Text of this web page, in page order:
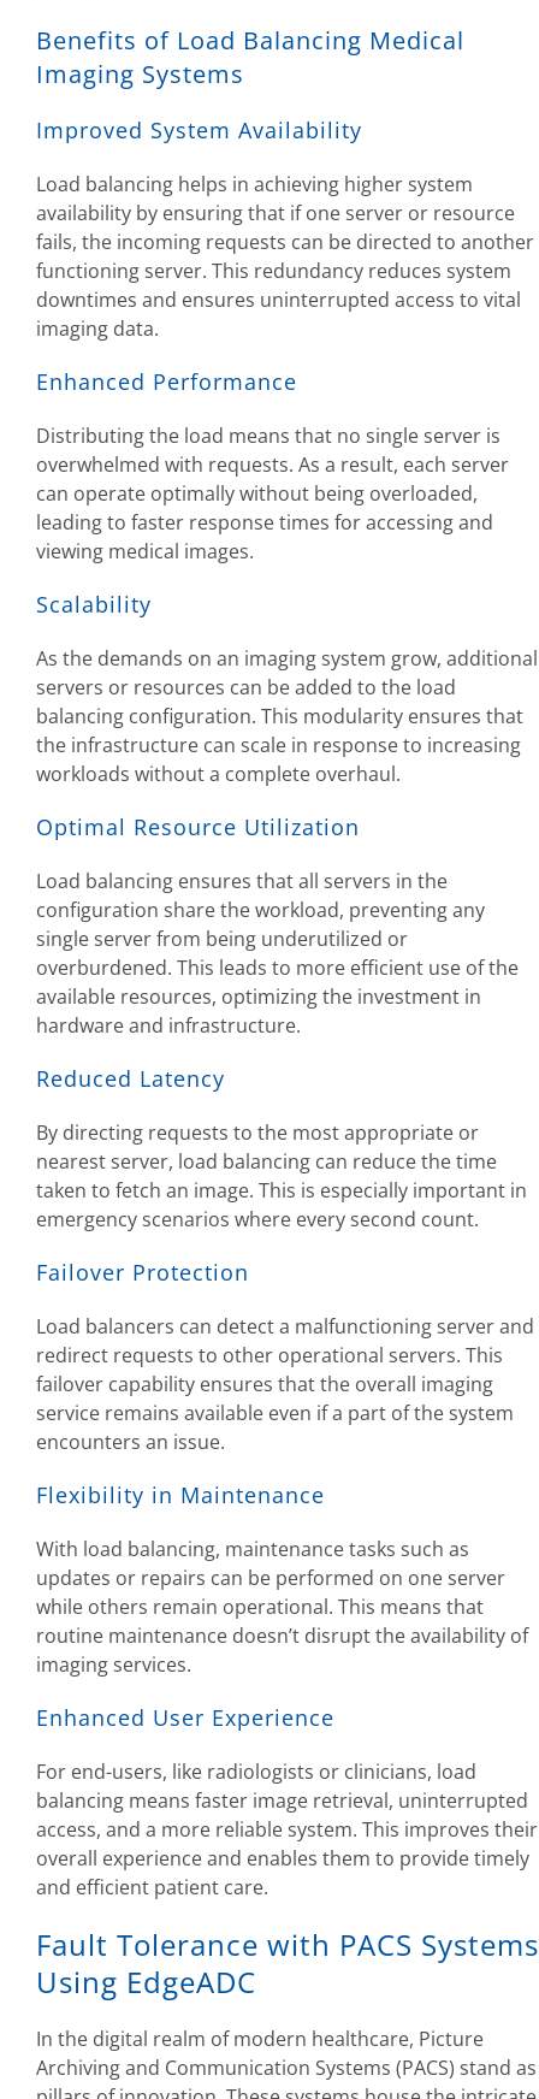
Benefits of Load Balancing Medical
Imaging Systems
Improved System Availability
Load balancing helps in achieving higher system
availability by ensuring that if one server or resource
fails, the incoming requests can be directed to another
functioning server. This redundancy reduces system
downtimes and ensures uninterrupted access to vital
imaging data.
Enhanced Performance
Distributing the load means that no single server is
overwhelmed with requests. As a result, each server
can operate optimally without being overloaded,
leading to faster response times for accessing and
viewing medical images.
Scalability
As the demands on an imaging system grow, additional
servers or resources can be added to the load
balancing configuration. This modularity ensures that
the infrastructure can scale in response to increasing
workloads without a complete overhaul.
Optimal Resource Utilization
Load balancing ensures that all servers in the
configuration share the workload, preventing any
single server from being underutilized or
overburdened. This leads to more efficient use of the
available resources, optimizing the investment in
hardware and infrastructure.
Reduced Latency
By directing requests to the most appropriate or
nearest server, load balancing can reduce the time
taken to fetch an image. This is especially important in
emergency scenarios where every second count.
Failover Protection
Load balancers can detect a malfunctioning server and
redirect requests to other operational servers. This
failover capability ensures that the overall imaging
service remains available even if a part of the system
encounters an issue.
Flexibility in Maintenance
With load balancing, maintenance tasks such as
updates or repairs can be performed on one server
while others remain operational. This means that
routine maintenance doesn’t disrupt the availability of
imaging services.
Enhanced User Experience
For end-users, like radiologists or clinicians, load
balancing means faster image retrieval, uninterrupted
access, and a more reliable system. This improves their
overall experience and enables them to provide timely
and efficient patient care.
Fault Tolerance with PACS Systems
Using EdgeADC
In the digital realm of modern healthcare, Picture
Archiving and Communication Systems (PACS) stand as